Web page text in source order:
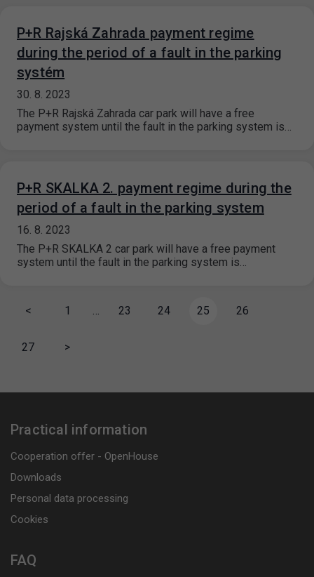
P+R Rajská Zahrada payment regime
during the period of a fault in the parking
systém
30. 8. 2023
The P+R Rajská Zahrada car park will have a free
payment system until the fault in the parking system is…
P+R SKALKA 2. payment regime during the
period of a fault in the parking system
16. 8. 2023
The P+R SKALKA 2 car park will have a free payment
system until the fault in the parking system is…
< 1 … 23 24 25 26
27 >
Practical information
Cooperation offer - OpenHouse
Downloads
Personal data processing
Cookies
FAQ